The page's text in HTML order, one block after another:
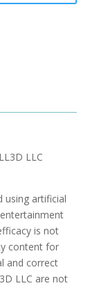
LLC
using artificial
is not
content for
and correct
LLC are not